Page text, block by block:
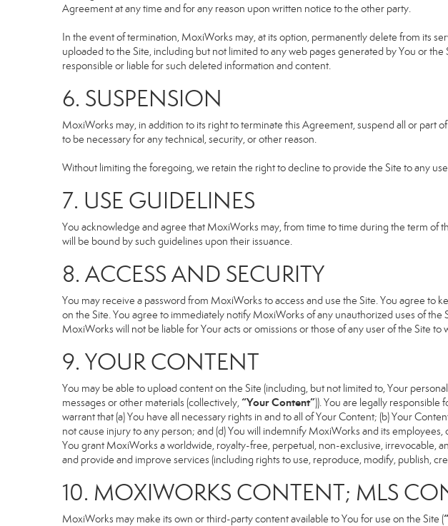
Agreement at any time and for any reason upon written notice to the other party.
In the event of termination, MoxiWorks may, at its option, permanently delete from its
uploaded to the Site, including but not limited to any web pages generated by You or
responsible or liable for such deleted information and content.
6. SUSPENSION
MoxiWorks may, in addition to its right to terminate this Agreement, suspend all or part
to be necessary for any technical, security, or other reason.
Without limiting the foregoing, we retain the right to decline to provide the Site to any
7. USE GUIDELINES
You acknowledge and agree that MoxiWorks may, from time to time during the term of
will be bound by such guidelines upon their issuance.
8. ACCESS AND SECURITY
You may receive a password from MoxiWorks to access and use the Site. You agree to
on the Site. You agree to immediately notify MoxiWorks of any unauthorized uses of
MoxiWorks will not be liable for Your acts or omissions or those of any user of the Site
9. YOUR CONTENT
You may be able to upload content on the Site (including, but not limited to, Your
messages or other materials (collectively,“Your Content”)). You are legally responsible
warrant that (a) You have all necessary rights in and to all of Your Content; (b) Your
not cause injury to any person; and (d) You will indemnify MoxiWorks and its
You grant MoxiWorks a worldwide, royalty-free, perpetual, non-exclusive, irrevocable,
and provide and improve services (including rights to use, reproduce, modify, publish,
10. MOXIWORKS CONTENT; MLS
MoxiWorks may make its own or third-party content available to You for use on the Site (